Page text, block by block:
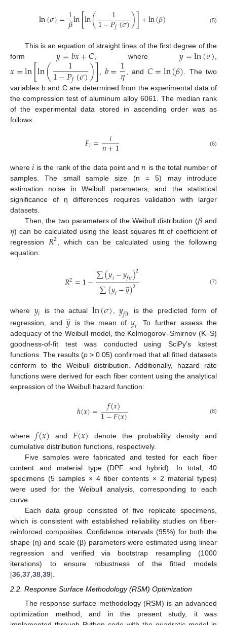
ln(𝜎)=1
𝛽ln[ln( 1
1−𝑃𝑓(𝜎))]+ln(𝛽) (5)
This is an equation of straight lines of the first degree of the
form𝑦=𝑏𝑥+𝐶 , where 𝑦=ln(𝜎)
𝑥=ln[ln( 1
1−𝑃𝑓(𝜎))] 𝑏=1
𝜂 , and𝐶=ln(𝛽) . The two
variables b and C are determined from the experimental data of
the compression test of aluminum alloy 6061. The median rank
of the experimental data stored in ascending order was as
follows:
𝐹𝑖= 𝑖
𝑛+1 (6)
where𝑖 is the rank of the data point and𝑛 is the total number of
samples. The small sample size (n = 5) may introduce
estimation noise in Weibull parameters, and the statistical
significance of η differences requires validation with larger
datasets.
Then, the two parameters of the Weibull distribution (𝛽 and
𝜂) can be calculated using the least squares fit of coefficient of
regression 𝑅2 , which can be calculated using the following
equation:
𝑅2=1−∑(𝑦𝑖−𝑦𝑓𝑖𝑡)2
∑(𝑦𝑖−𝑦
̲)2 (7)
where 𝑦𝑖 is the actual ln(𝜎) ,𝑦𝑓𝑖𝑡 is the predicted form of
regression, and𝑦
̲ is the mean of𝑦𝑖 . To further assess the
adequacy of the Weibull model, the Kolmogorov–Smirnov (K–S)
goodness-of-fit test was conducted using SciPy’s kstest
functions. The results (p > 0.05) confirmed that all fitted datasets
conform to the Weibull distribution. Additionally, hazard rate
functions were derived for each fiber content using the analytical
expression of the Weibull hazard function:
ℎ(𝑥)= 𝑓(𝑥)
1−𝐹(𝑥) (8)
where 𝑓(𝑥) and𝐹(𝑥) denote the probability density and
cumulative distribution functions, respectively.
Five samples were fabricated and tested for each fiber
content and material type (DPF and hybrid). In total, 40
specimens (5 samples × 4 fiber contents × 2 material types)
were used for the Weibull analysis, corresponding to each
curve.
Each data group consisted of five replicate specimens,
which is consistent with established reliability studies on fiber-
reinforced composites. Confidence intervals (95%) for both the
shape (η) and scale (β) parameters were estimated using linear
regression and verified via bootstrap resampling (1000
iterations) to ensure robustness of the fitted models
[36,37,38,39].
2.2. Response Surface Methodology (RSM) Optimization
The response surface methodology (RSM) is an advanced
optimization method, and in the present study, it was